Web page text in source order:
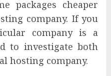
packages cheaper
company. If you
company is a
to investigate both
hosting company.